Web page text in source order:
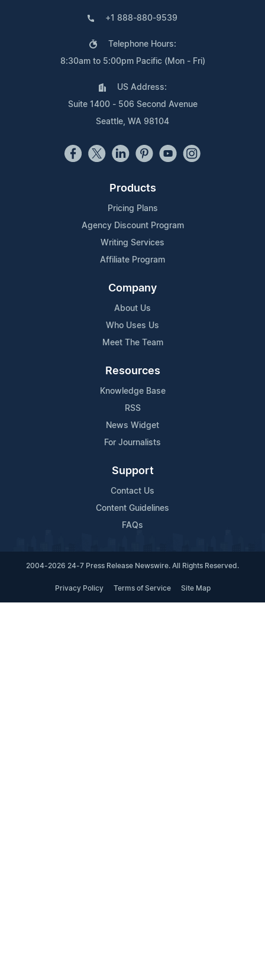
+1 888-880-9539
Telephone Hours:
8:30am to 5:00pm Pacific (Mon - Fri)
US Address:
Suite 1400 - 506 Second Avenue
Seattle, WA 98104
Products
Pricing Plans
Agency Discount Program
Writing Services
Affiliate Program
Company
About Us
Who Uses Us
Meet The Team
Resources
Knowledge Base
RSS
News Widget
For Journalists
Support
Contact Us
Content Guidelines
FAQs
2004-2026 24-7 Press Release Newswire. All Rights Reserved.
Privacy Policy Terms of Service Site Map